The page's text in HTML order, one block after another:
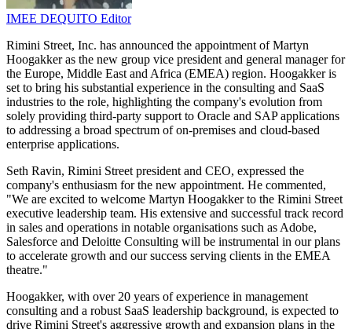
IMEE DEQUITO Editor
Rimini Street, Inc. has announced the appointment of Martyn
Hoogakker as the new group vice president and general manager for
the Europe, Middle East and Africa (EMEA) region. Hoogakker is
set to bring his substantial experience in the consulting and SaaS
industries to the role, highlighting the company's evolution from
solely providing third-party support to Oracle and SAP applications
to addressing a broad spectrum of on-premises and cloud-based
enterprise applications.
Seth Ravin, Rimini Street president and CEO, expressed the
company's enthusiasm for the new appointment. He commented,
"We are excited to welcome Martyn Hoogakker to the Rimini Street
executive leadership team. His extensive and successful track record
in sales and operations in notable organisations such as Adobe,
Salesforce and Deloitte Consulting will be instrumental in our plans
to accelerate growth and our success serving clients in the EMEA
theatre."
Hoogakker, with over 20 years of experience in management
consulting and a robust SaaS leadership background, is expected to
drive Rimini Street's aggressive growth and expansion plans in the